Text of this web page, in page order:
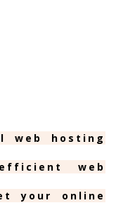
web hosting
web
your online